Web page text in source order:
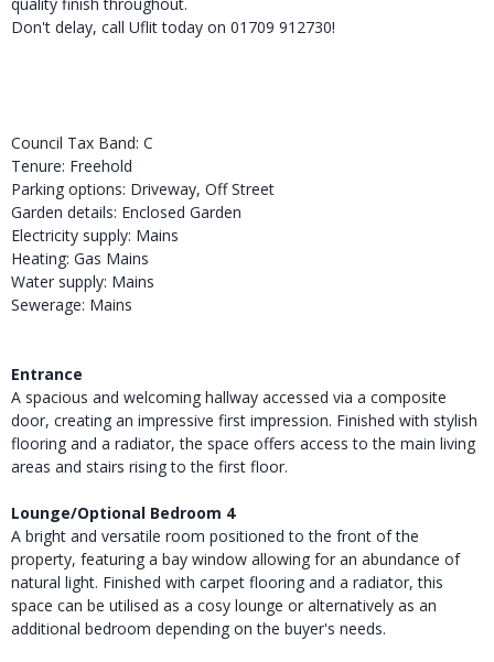
Don't delay, call Uflit today on 01709 912730!
Council Tax Band: C
Tenure: Freehold
Parking options: Driveway, Off Street
Garden details: Enclosed Garden
Electricity supply: Mains
Heating: Gas Mains
Water supply: Mains
Sewerage: Mains
Entrance
A spacious and welcoming hallway accessed via a composite
door, creating an impressive first impression. Finished with stylish
flooring and a radiator, the space offers access to the main living
areas and stairs rising to the first floor.
Lounge/Optional Bedroom 4
A bright and versatile room positioned to the front of the
property, featuring a bay window allowing for an abundance of
natural light. Finished with carpet flooring and a radiator, this
space can be utilised as a cosy lounge or alternatively as an
additional bedroom depending on the buyer's needs.